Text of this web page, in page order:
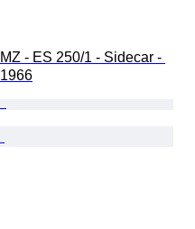
MZ - ES 250/1 - Sidecar -
1966